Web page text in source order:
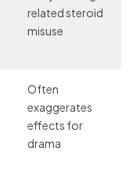
related steroid
misuse
Often
exaggerates
effects for
drama